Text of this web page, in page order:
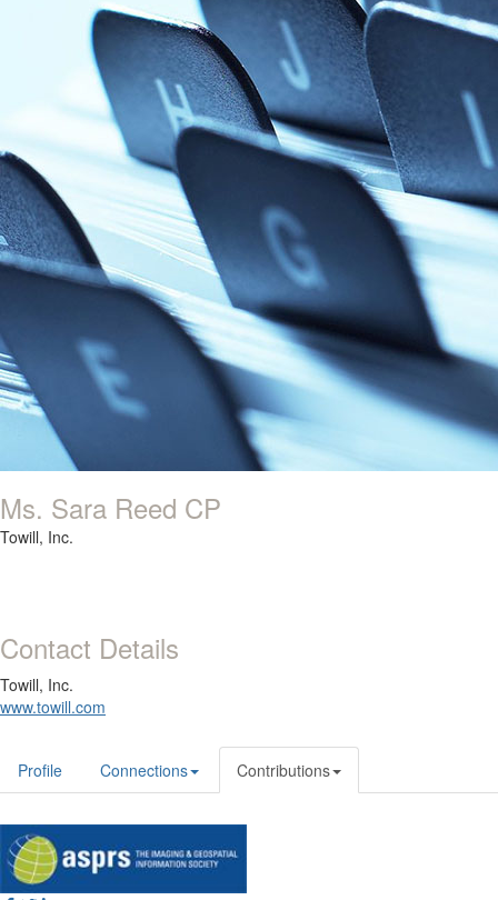
Ms. Sara Reed CP
Towill, Inc.
Contact Details
Towill, Inc.
www.towill.com
Profile Connections Contributions